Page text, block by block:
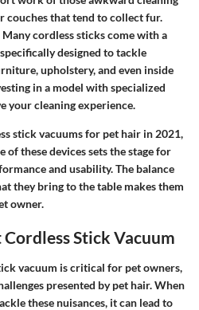
couches that tend to collect fur.
Many cordless sticks come with a
designed to tackle
upholstery, and even inside
in a model with specialized
your cleaning experience.
stick vacuums for pet hair in 2021,
these devices sets the stage for
and usability. The balance
they bring to the table makes them
owner.
Stick Vacuum
vacuum is critical for pet owners,
presented by pet hair. When
these nuisances, it can lead to